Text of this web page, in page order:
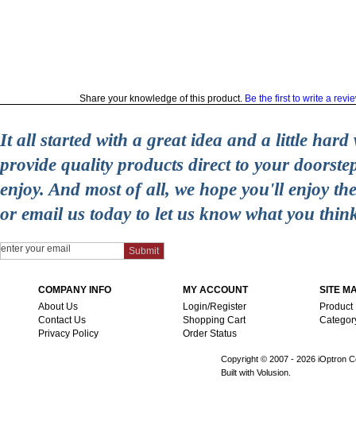
Share your knowledge of this product. Be the first to write a
It all started with a great idea and a little hard
provide quality products direct to your
enjoy. And most of all, we hope you'll enjoy
or email us today to let us know what you
SITE
Product
MY ACCOUNT
Login/Register
Shopping Cart
Order Status
COMPANY INFO
About Us
Contact Us
Privacy Policy
Copyright © 2007 - 2026 iOptron
Built with Volusion.